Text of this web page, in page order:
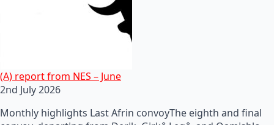
(A) report from NES – June
2nd July 2026
Monthly highlights Last Afrin convoyThe eighth and final